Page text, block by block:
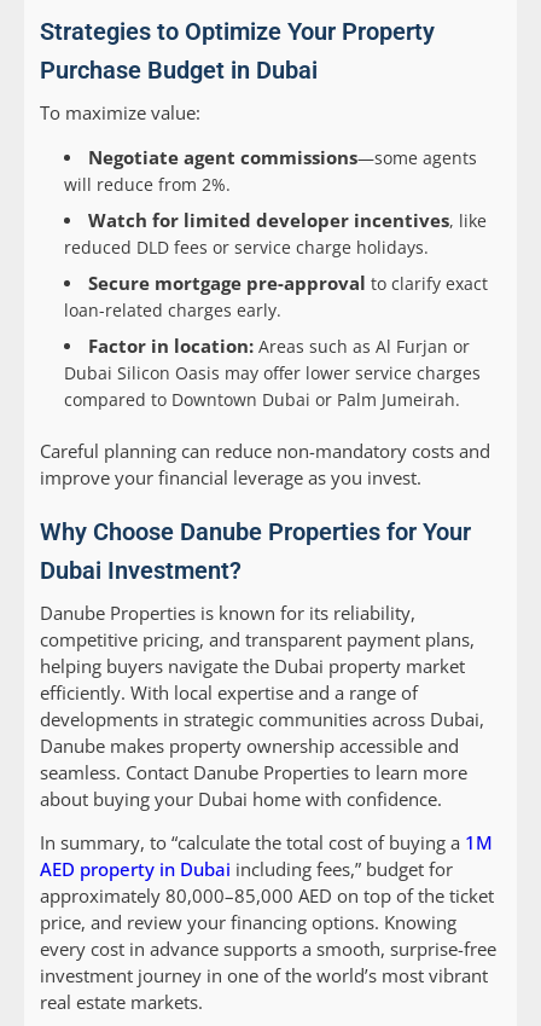
Strategies to Optimize Your Property
Purchase Budget in Dubai
To maximize value:
Negotiate agent commissions—some agents
will reduce from 2%.
Watch for limited developer incentives, like
reduced DLD fees or service charge holidays.
Secure mortgage pre-approval to clarify exact
loan-related charges early.
Factor in location: Areas such as Al Furjan or
Dubai Silicon Oasis may offer lower service charges
compared to Downtown Dubai or Palm Jumeirah.
Careful planning can reduce non-mandatory costs and
improve your financial leverage as you invest.
Why Choose Danube Properties for Your
Dubai Investment?
Danube Properties is known for its reliability,
competitive pricing, and transparent payment plans,
helping buyers navigate the Dubai property market
efficiently. With local expertise and a range of
developments in strategic communities across Dubai,
Danube makes property ownership accessible and
seamless. Contact Danube Properties to learn more
about buying your Dubai home with confidence.
In summary, to “calculate the total cost of buying a 1M
AED property in Dubai including fees,” budget for
approximately 80,000–85,000 AED on top of the ticket
price, and review your financing options. Knowing
every cost in advance supports a smooth, surprise-free
investment journey in one of the world’s most vibrant
real estate markets.